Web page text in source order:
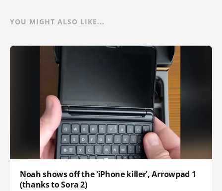
YOU MIGHT ALSO LIKE...
Noah shows off the 'iPhone killer', Arrowpad 1
(thanks to Sora 2)